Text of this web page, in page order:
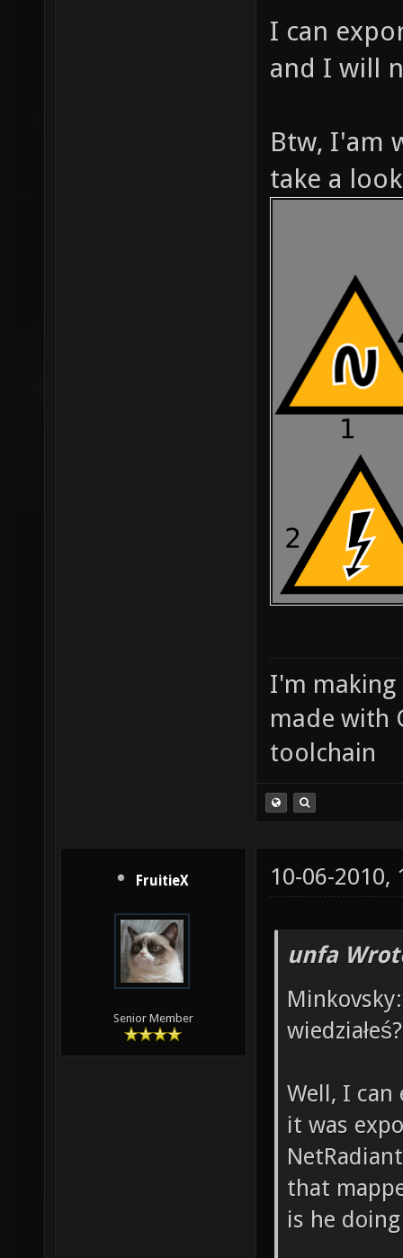
I can
and I will
Btw, I'am
take a
I'm making
made with
toolchain
FruitieX
Senior Member
10-06-2010,
unfa
wiedziałeś?
Well, I
it was
that
is he